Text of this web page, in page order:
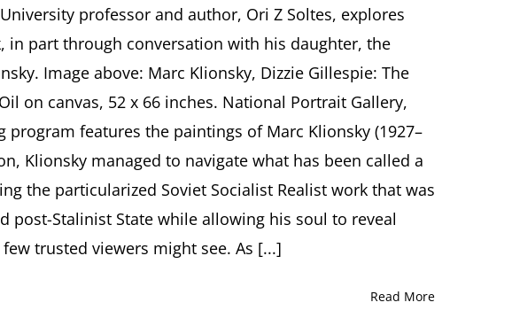
Art
Marc
Klionsky:
Shaping
a
Three-
World
Condition
Minsk
to
York
professor and author, Ori Z Soltes, explores
in part through conversation with his daughter, the
Image above: Marc Klionsky, Dizzie Gillespie: The
on canvas, 52 x 66 inches. National Portrait Gallery,
program features the paintings of Marc Klionsky (1927–
Klionsky managed to navigate what has been called a
the particularized Soviet Socialist Realist work that was
post-Stalinist State while allowing his soul to reveal
trusted viewers might see. As [...]
Read More